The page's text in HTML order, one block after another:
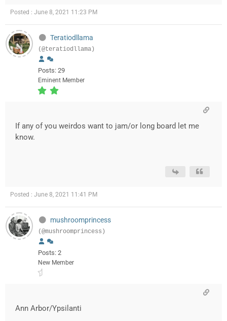
Posted : June 8, 2021 11:23 PM
Teratiodllama
(@teratiodllama)
Posts: 29
Eminent Member
If any of you weirdos want to jam/or long board let me
know.
Posted : June 8, 2021 11:41 PM
mushroomprincess
(@mushroomprincess)
Posts: 2
New Member
Ann Arbor/Ypsilanti